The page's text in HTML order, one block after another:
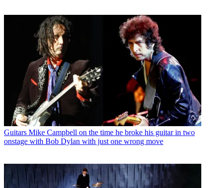
Guitars Mike Campbell on the time he broke his guitar in two
onstage with Bob Dylan with just one wrong move